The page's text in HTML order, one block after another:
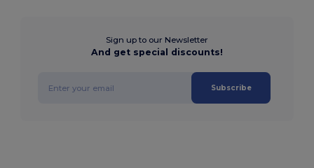
Sign up to our Newsletter
And get special discounts!
Subscribe